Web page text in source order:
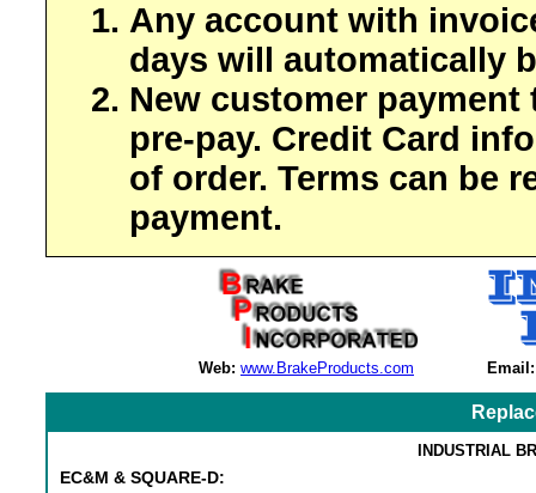
Any account with
days will automatically
New customer payment
pre-pay. Credit Card
of order. Terms can be
payment.
Web: www.BrakeProducts.com Email:
INDUSTRIAL
EC&M & SQUARE-D: